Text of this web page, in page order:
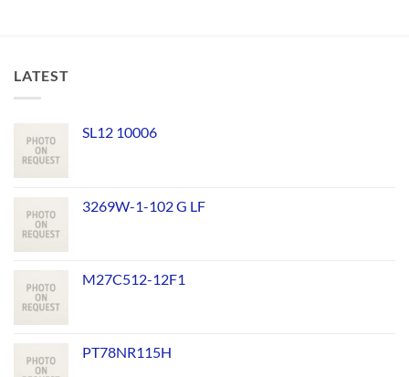
LATEST
SL12 10006
3269W-1-102 G LF
M27C512-12F1
PT78NR115H